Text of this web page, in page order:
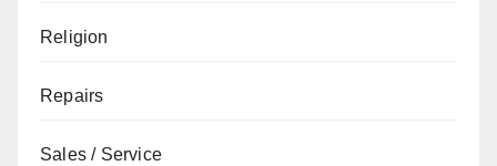
Religion
Repairs
Sales / Service